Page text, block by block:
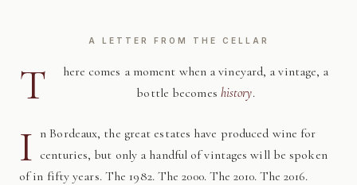
A LETTER FROM THE CELLAR
T
here comes a moment when a vineyard, a vintage, a
bottle becomes history.
I n Bordeaux, the great estates have produced wine for
centuries, but only a handful of vintages will be spoken
of in fifty years. The 1982. The 2000. The 2010. The 2016.